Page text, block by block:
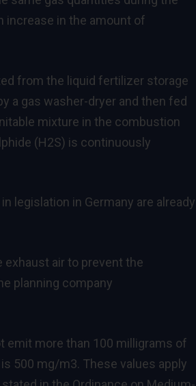
increase in the amount of
from the liquid fertilizer storage
a gas washer-dryer and then fed
mixture in the combustion
(H2S) is continuously
legislation in Germany are already
air to prevent the
planning company
emit more than 100 milligrams of
500 mg/m3. These values apply